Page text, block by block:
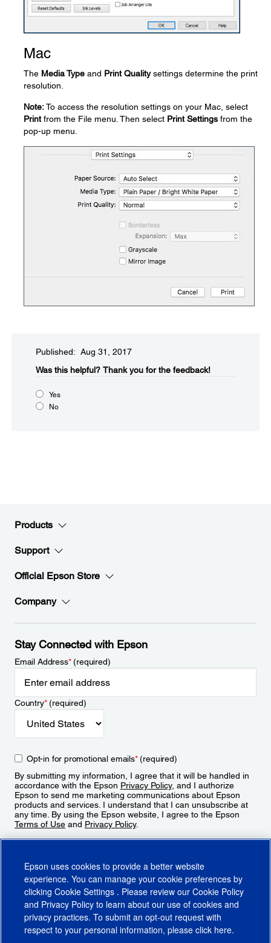
Mac
The Media Type and Print Qualitysettings determine the print
resolution.
Note:To access the resolution settings on your Mac, select
Printfrom the File menu. Then select Print Settings from the
pop-up menu.
Published: Aug 31, 2017
Was this helpful?​ Thank you for the feedback!
Yes
No
Products
Support
Official Epson Store
Company
Stay Connected with Epson
Email Address*(required)
Country*(required)
Opt-in for promotional emails*(required)
By submitting my information, I agree that it will be handled in
accordance with the Epson Privacy Policy, and I authorize
Epson to send me marketing communications about Epson
products and services. I understand that I can unsubscribe at
any time. By using the Epson website, I agree to the Epson
Terms of Use and Privacy Policy.
Epson uses cookies to provide a better website
experience. You can manage your cookie preferences by
clicking Cookie Settings . Please review our Cookie Policy
and Privacy Policy to learn about our use of cookies and
privacy practices. To submit an opt-out request with
respect to your personal information, please click here.